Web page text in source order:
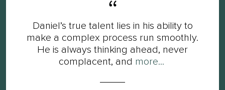
Daniel’s true talent lies in his ability to
make a complex process run smoothly.
He is always thinking ahead, never
complacent, and more...